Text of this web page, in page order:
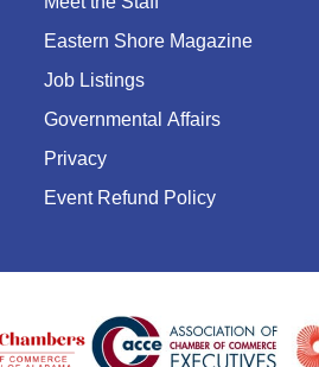
Eastern Shore Magazine
Job Listings
Governmental Affairs
Privacy
Event Refund Policy